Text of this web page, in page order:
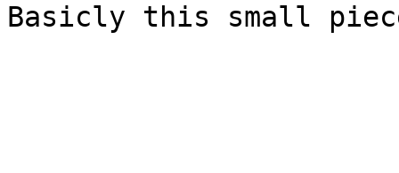
Basicly this small